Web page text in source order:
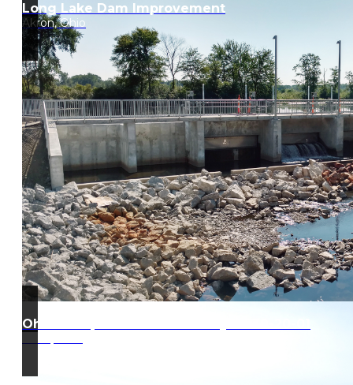
Long Lake Dam Improvement
Akron, Ohio
Ohio Turnpike West Gate Project 39-20-01